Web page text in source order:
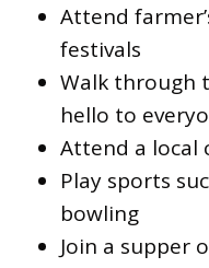
Attend
festivals
Walk through
hello to
Attend a local
Play sports
bowling
Join a supper